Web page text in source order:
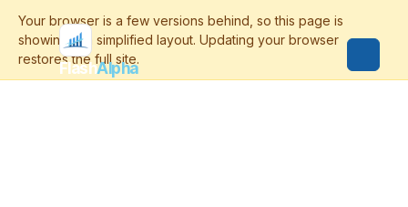
FlashAlpha